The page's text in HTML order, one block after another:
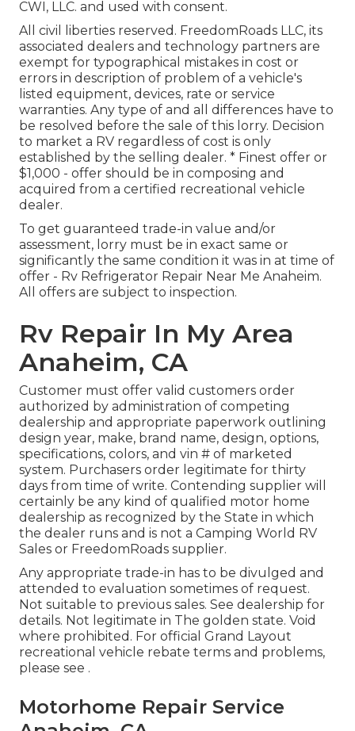
CWI, LLC. and used with consent.
All civil liberties reserved. FreedomRoads LLC, its
associated dealers and technology partners are
exempt for typographical mistakes in cost or
errors in description of problem of a vehicle's
listed equipment, devices, rate or service
warranties. Any type of and all differences have to
be resolved before the sale of this lorry. Decision
to market a RV regardless of cost is only
established by the selling dealer. * Finest offer or
$1,000 - offer should be in composing and
acquired from a certified recreational vehicle
dealer.
To get guaranteed trade-in value and/or
assessment, lorry must be in exact same or
significantly the same condition it was in at time of
offer - Rv Refrigerator Repair Near Me Anaheim.
All offers are subject to inspection.
Rv Repair In My Area
Anaheim, CA
Customer must offer valid customers order
authorized by administration of competing
dealership and appropriate paperwork outlining
design year, make, brand name, design, options,
specifications, colors, and vin # of marketed
system. Purchasers order legitimate for thirty
days from time of write. Contending supplier will
certainly be any kind of qualified motor home
dealership as recognized by the State in which
the dealer runs and is not a Camping World RV
Sales or FreedomRoads supplier.
Any appropriate trade-in has to be divulged and
attended to evaluation sometimes of request.
Not suitable to previous sales. See dealership for
details. Not legitimate in The golden state. Void
where prohibited. For official Grand Layout
recreational vehicle rebate terms and problems,
please see .
Motorhome Repair Service